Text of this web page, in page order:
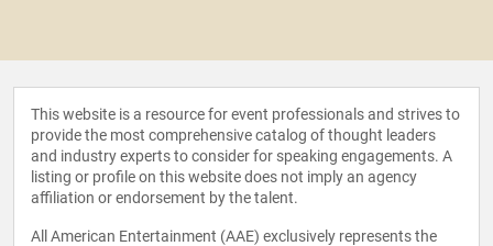
This website is a resource for event professionals and strives to
provide the most comprehensive catalog of thought leaders
and industry experts to consider for speaking engagements. A
listing or profile on this website does not imply an agency
affiliation or endorsement by the talent.
All American Entertainment (AAE) exclusively represents the